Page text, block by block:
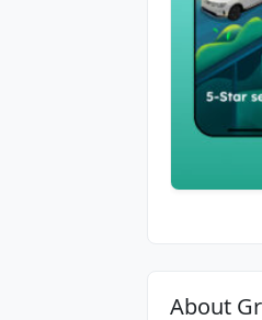
About